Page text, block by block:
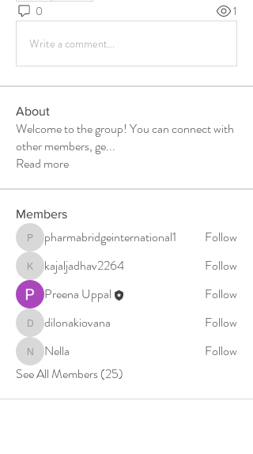
0 1
Write a comment...
About
Welcome to the group! You can connect with
other members, ge...
Read more
Members
pharmabridgeinternational1
pharmabridgeinternational1 Follow
kajaljadhav2264
kajaljadhav2264
Follow
Preena Uppal
Follow
dilonakiovana
dilonakiovana Follow
NellaNella
Follow
See All Members (25)